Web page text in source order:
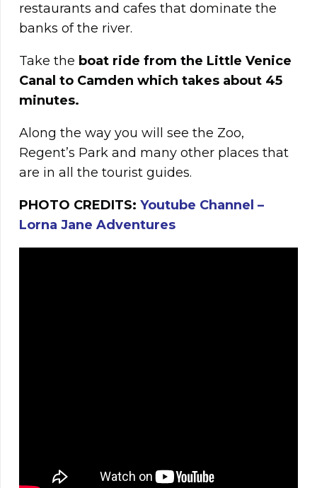
restaurants and cafes that dominate the
banks of the river.
Take the boat ride from the Little Venice
Canal to Camden which takes about 45
minutes.
Along the way you will see the Zoo,
Regent’s Park and many other places that
are in all the tourist guides.
PHOTO CREDITS: Youtube Channel –
Lorna Jane Adventures